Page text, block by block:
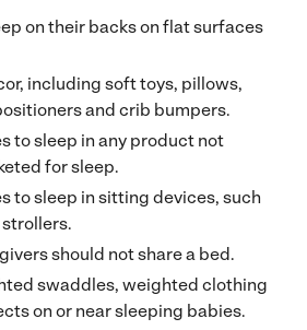
on their backs on flat surfaces
including soft toys, pillows,
and crib bumpers.
to sleep in any product not
for sleep.
to sleep in sitting devices, such
should not share a bed.
swaddles, weighted clothing
on or near sleeping babies.